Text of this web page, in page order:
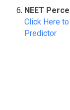
NEET
Click Here
Predictor